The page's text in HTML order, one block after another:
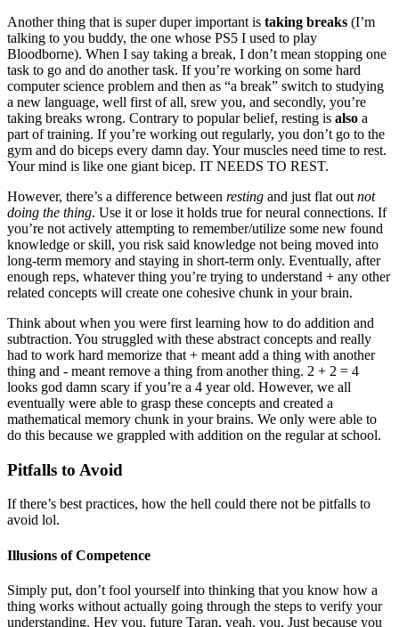
Another thing that is super duper important is taking breaks (I’m
talking to you buddy, the one whose PS5 I used to play
Bloodborne). When I say taking a break, I don’t mean stopping one
task to go and do another task. If you’re working on some hard
computer science problem and then as “a break” switch to studying
a new language, well first of all, srew you, and secondly, you’re
taking breaks wrong. Contrary to popular belief, resting is also a
part of training. If you’re working out regularly, you don’t go to the
gym and do biceps every damn day. Your muscles need time to rest.
Your mind is like one giant bicep. IT NEEDS TO REST.
However, there’s a difference between resting and just flat out not
doing the thing. Use it or lose it holds true for neural connections. If
you’re not actively attempting to remember/utilize some new found
knowledge or skill, you risk said knowledge not being moved into
long-term memory and staying in short-term only. Eventually, after
enough reps, whatever thing you’re trying to understand + any other
related concepts will create one cohesive chunk in your brain.
Think about when you were first learning how to do addition and
subtraction. You struggled with these abstract concepts and really
had to work hard memorize that + meant add a thing with another
thing and - meant remove a thing from another thing. 2 + 2 = 4
looks god damn scary if you’re a 4 year old. However, we all
eventually were able to grasp these concepts and created a
mathematical memory chunk in your brains. We only were able to
do this because we grappled with addition on the regular at school.
Pitfalls to Avoid
If there’s best practices, how the hell could there not be pitfalls to
avoid lol.
Illusions of Competence
Simply put, don’t fool yourself into thinking that you know how a
thing works without actually going through the steps to verify your
understanding. Hey you, future Taran, yeah, you. Just because you